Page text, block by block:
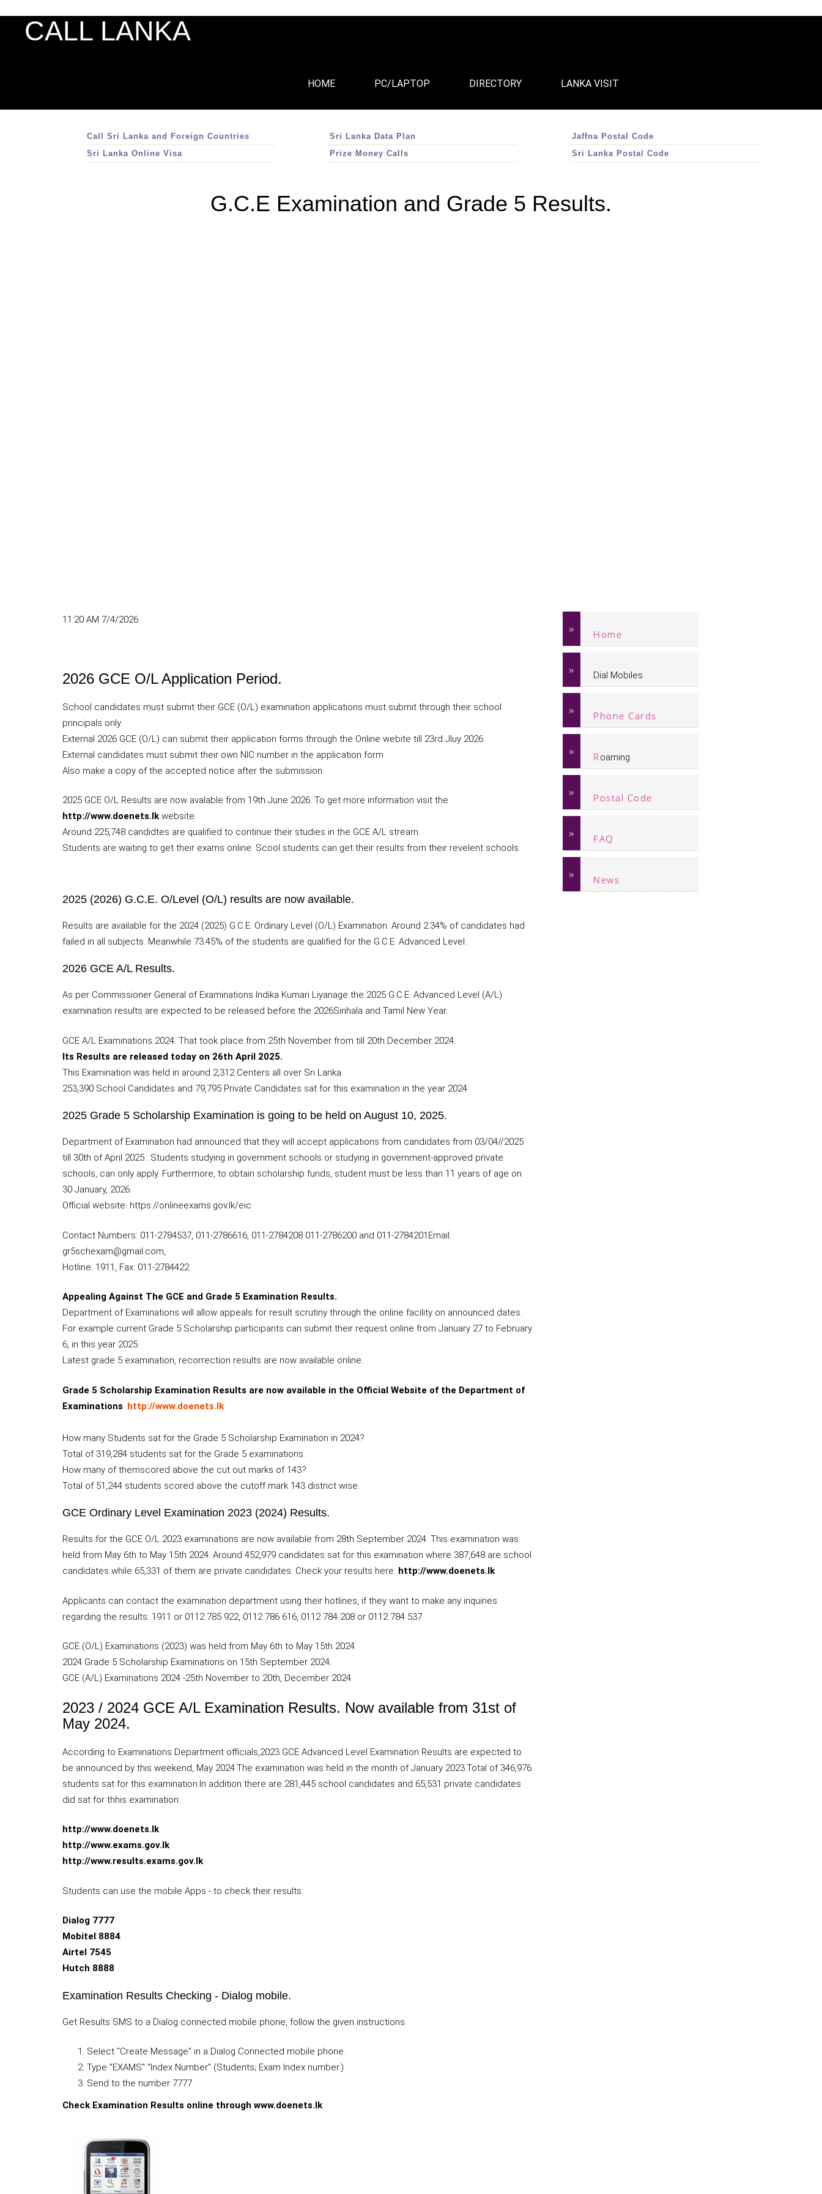
CALL LANKA
HOME PC/LAPTOP DIRECTORY LANKA VISIT
Call Sri Lanka and Foreign Countries
Sri Lanka Online Visa
Sri Lanka Data Plan
Prize Money Calls
Jaffna Postal Code
Sri Lanka Postal Code
G.C.E Examination and Grade 5 Results.
Home
Dial Mobiles
Phone Cards
R oaming
Postal Code
FAQ
News
11:20 AM 7/4/2026
2026 GCE O/L Application Period.
School candidates must submit their GCE (O/L) examination applications must submit through their school
principals only.
External 2026 GCE (O/L) can submit their application forms through the Online webite till 23rd Jluy 2026.
External candidates must submit their own NIC number in the application form.
Also make a copy of the accepted notice after the submission.
2025 GCE O/L Results are now avalable from 19th June 2026. To get more information visit the
http://www.doenets.lk website.
Around 225,748 candidtes are qualified to continue their studies in the GCE A/L stream.
Students are waiting to get their exams online. Scool students can get their results from their revelent schools.
2025 (2026) G.C.E. O/Level (O/L) results are now available.
Results are available for the 2024 (2025) G.C.E. Ordinary Level (O/L) Examination. Around 2.34% of candidates had
failed in all subjects. Meanwhile 73.45% of the students are qualified for the G.C.E. Advanced Level.
2026 GCE A/L Results.
As per Commissioner General of Examinations Indika Kumari Liyanage the 2025 G.C.E. Advanced Level (A/L)
examination results are expected to be released before the 2026Sinhala and Tamil New Year.
GCE A/L Examinations 2024. That took place from 25th November from till 20th December 2024.
Its Results are released today on 26th April 2025.
This Examination was held in around 2,312 Centers all over Sri Lanka.
253,390 School Candidates and 79,795 Private Candidates sat for this examination in the year 2024.
2025 Grade 5 Scholarship Examination is going to be held on August 10, 2025.
Department of Examination had announced that they will accept applications from candidates from 03/04//2025
till 30th of April 2025.. Students studying in government schools or studying in government-approved private
schools, can only apply. Furthermore, to obtain scholarship funds, student must be less than 11 years of age on
30 January, 2026.
Official website: https://onlineexams.gov.lk/eic
Contact Numbers: 011-2784537, 011-2786616, 011-2784208 011-2786200 and 011-2784201Email:
gr5schexam@gmail.com,
Hotline: 1911, Fax: 011-2784422
Appealing Against The GCE and Grade 5 Examination Results.
Department of Examinations will allow appeals for result scrutiny through the online facility on announced dates.
For example current Grade 5 Scholarship participants can submit their request online from January 27 to February
6, in this year 2025.
Latest grade 5 examination, recorrection results are now available online.
Grade 5 Scholarship Examination Results are now available in the Official Website of the Department of
Examinations http://www.doenets.lk
How many Students sat for the Grade 5 Scholarship Examination in 2024?
Total of 319,284 students sat for the Grade 5 examinations.
How many of themscored above the cut out marks of 143?
Total of 51,244 students scored above the cutoff mark 143 district wise.
GCE Ordinary Level Examination 2023 (2024) Results.
Results for the GCE O/L 2023 examinations are now available from 28th September 2024. This examination was
held from May 6th to May 15th 2024. Around 452,979 candidates sat for this examination where 387,648 are school
candidates while 65,331 of them are private candidates. Check your results here. http://www.doenets.lk
Applicants can contact the examination department using their hotlines, if they want to make any inquiries
regarding the results: 1911 or 0112 785 922, 0112 786 616, 0112 784 208 or 0112 784 537.
GCE (O/L) Examinations (2023) was held from May 6th to May 15th 2024.
2024 Grade 5 Scholarship Examinations on 15th September 2024.
GCE (A/L) Examinations 2024 -25th November to 20th, December 2024.
2023 / 2024 GCE A/L Examination Results. Now available from 31st of
May 2024.
According to Examinations Department officials,2023 GCE Advanced Level Examination Results are expected to
be announced by this weekend, May 2024.The examination was held in the month of January 2023.Total of 346,976
students sat for this examination.In addition there are 281,445 school candidates and 65,531 private candidates
did sat for thhis examination.
http://www.doenets.lk
http://www.exams.gov.lk
http://www.results.exams.gov.lk
Students can use the mobile Apps - to check their results.
Dialog 7777
Mobitel 8884
Airtel 7545
Hutch 8888
Examination Results Checking - Dialog mobile.
Get Results SMS to a Dialog connected mobile phone, follow the given instructions.
Select "Create Message" in a Dialog Connected mobile phone.
Type "EXAMS" "Index Number" (Students; Exam Index number.)
Send to the number 7777
Check Examination Results online through www.doenets.lk